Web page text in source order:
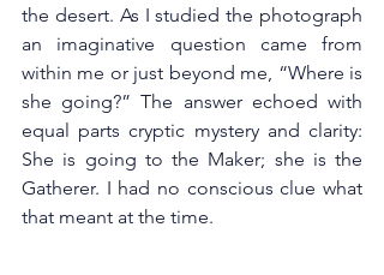
the desert. As I studied the photograph
an imaginative question came from
within me or just beyond me, “Where is
she going?” The answer echoed with
equal parts cryptic mystery and clarity:
She is going to the Maker; she is the
Gatherer. I had no conscious clue what
that meant at the time.